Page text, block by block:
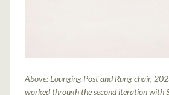
Above: Lounging Post and Rung chair,
worked through the second iteration with